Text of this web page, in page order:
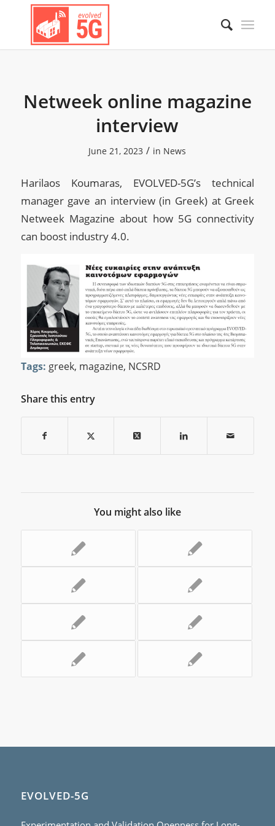
Netweek online magazine
interview
June 21, 2023 / in News
Harilaos Koumaras, EVOLVED-5G’s technical
manager gave an interview (in Greek) at Greek
Netweek Magazine about how 5G connectivity
can boost industry 4.0.
Tags: greek, magazine, NCSRD
Share this entry
You might also like
EVOLVED-5G